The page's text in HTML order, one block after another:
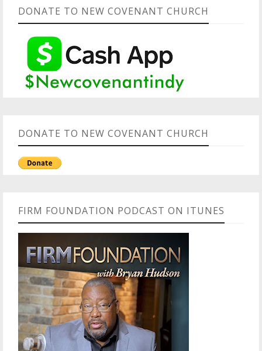
DONATE TO NEW COVENANT CHURCH
DONATE TO NEW COVENANT CHURCH
FIRM FOUNDATION PODCAST ON ITUNES